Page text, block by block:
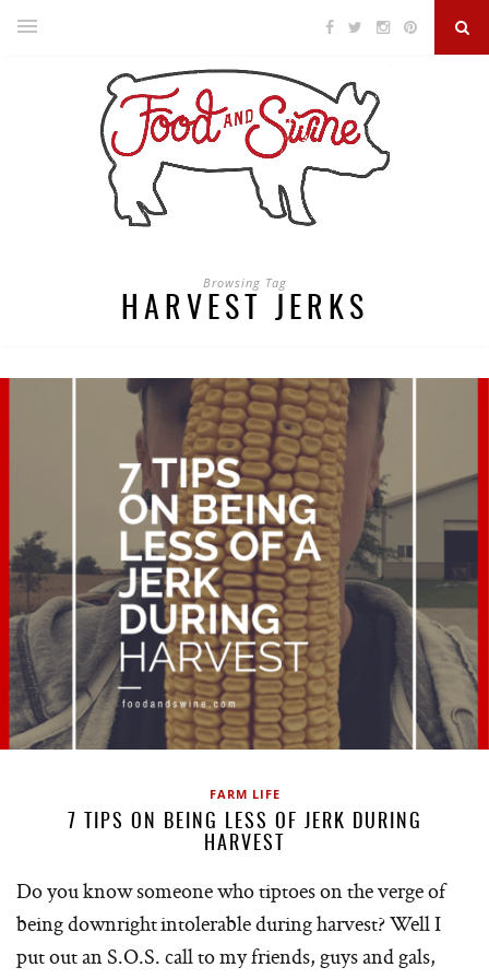
Browsing Tag
HARVEST JERKS
FARM LIFE
7 TIPS ON BEING LESS OF JERK DURING
HARVEST
Do you know someone who tiptoes on the verge of
being downright intolerable during harvest? Well I
put out an S.O.S. call to my friends, guys and gals,